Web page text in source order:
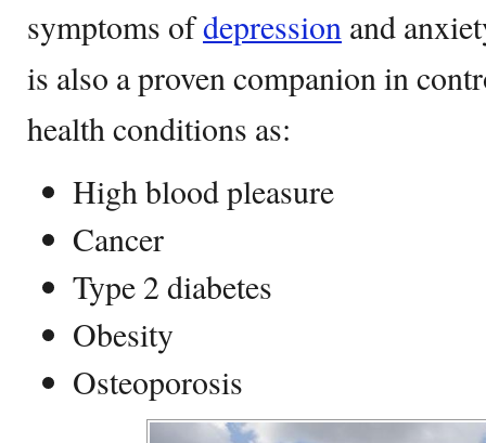
symptoms ofdepression and
is also a proven companion in
health conditions as:
High blood pleasure
Cancer
Type 2 diabetes
Obesity
Osteoporosis